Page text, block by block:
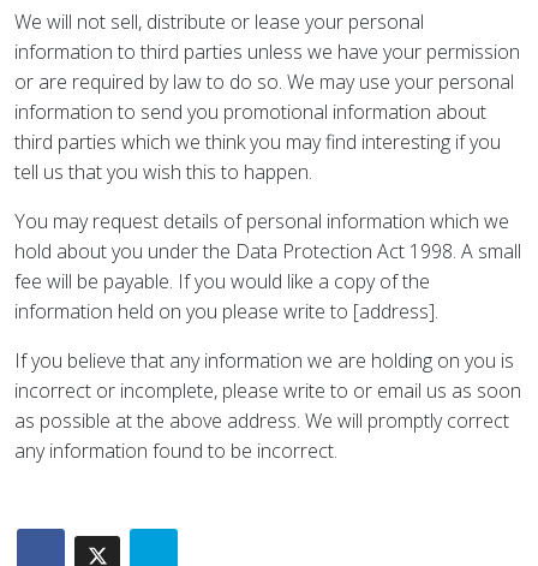
We will not sell, distribute or lease your personal
information to third parties unless we have your permission
or are required by law to do so. We may use your personal
information to send you promotional information about
third parties which we think you may find interesting if you
tell us that you wish this to happen.
You may request details of personal information which we
hold about you under the Data Protection Act 1998. A small
fee will be payable. If you would like a copy of the
information held on you please write to [address].
If you believe that any information we are holding on you is
incorrect or incomplete, please write to or email us as soon
as possible at the above address. We will promptly correct
any information found to be incorrect.